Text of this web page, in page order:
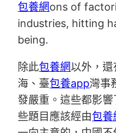
包養網ons of
industries, hitting
being.
除此包養網以外，
海、臺包養app灣事
發嚴重。這些都影
些題目應該經由包養